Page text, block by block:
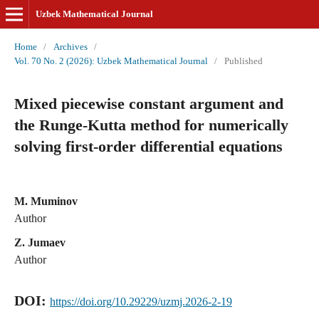
Uzbek Mathematical Journal
Home / Archives
/
Vol. 70 No. 2 (2026): Uzbek Mathematical Journal
/ Published
Mixed piecewise constant argument and
the Runge-Kutta method for numerically
solving first-order differential equations
M. Muminov
Author
Z. Jumaev
Author
DOI: https://doi.org/10.29229/uzmj.2026-2-19